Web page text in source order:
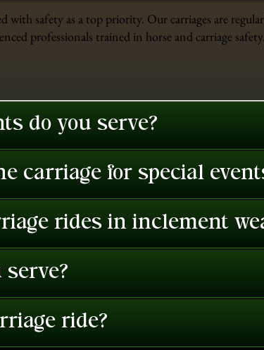
with safety as a top priority. Our carriages are
professionals trained in horse and carriage safety.
do you serve?
carriage for special
rides in inclement
serve?
ride?